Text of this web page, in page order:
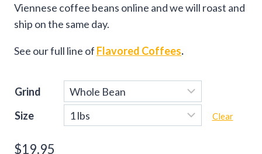
Viennese coffee beans online and we will roast and
ship on the same day.
See our full line of Flavored Coffees.
Grind
Size
Clear
$19.95